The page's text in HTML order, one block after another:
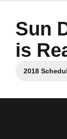
Sun
is
2018